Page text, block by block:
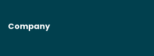
Company